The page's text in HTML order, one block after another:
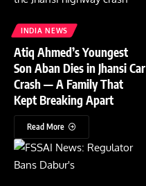
INDIA NEWS
Atiq Ahmed’s Youngest
Son Aban Dies in Jhansi Car
Crash — A Family That
Kept Breaking Apart
Read More